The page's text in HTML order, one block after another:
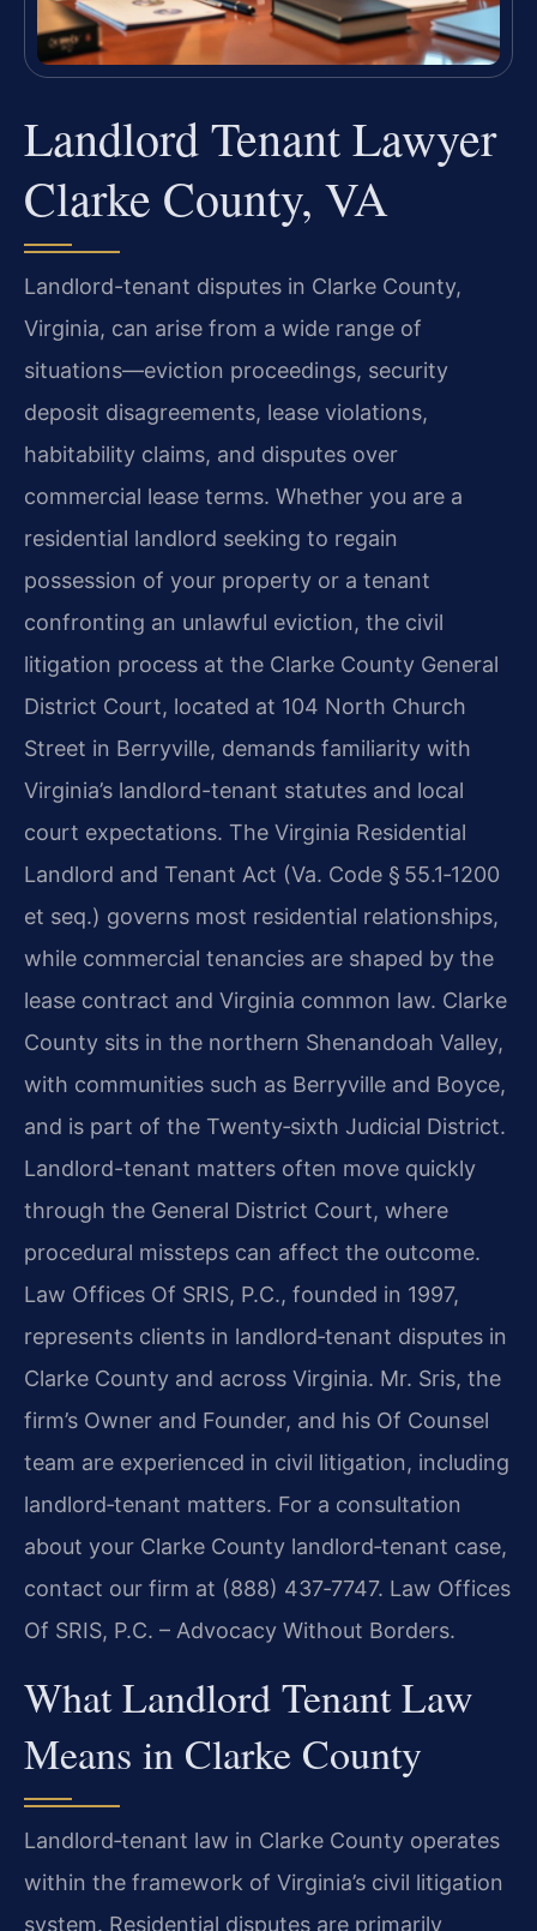
Landlord Tenant Lawyer
Clarke County, VA
Landlord-tenant disputes in Clarke County,
Virginia, can arise from a wide range of
situations—eviction proceedings, security
deposit disagreements, lease violations,
habitability claims, and disputes over
commercial lease terms. Whether you are a
residential landlord seeking to regain
possession of your property or a tenant
confronting an unlawful eviction, the civil
litigation process at the Clarke County General
District Court, located at 104 North Church
Street in Berryville, demands familiarity with
Virginia’s landlord-tenant statutes and local
court expectations. The Virginia Residential
Landlord and Tenant Act (Va. Code § 55.1‑1200
et seq.) governs most residential relationships,
while commercial tenancies are shaped by the
lease contract and Virginia common law. Clarke
County sits in the northern Shenandoah Valley,
with communities such as Berryville and Boyce,
and is part of the Twenty‑sixth Judicial District.
Landlord-tenant matters often move quickly
through the General District Court, where
procedural missteps can affect the outcome.
Law Offices Of SRIS, P.C., founded in 1997,
represents clients in landlord‑tenant disputes in
Clarke County and across Virginia. Mr. Sris, the
firm’s Owner and Founder, and his Of Counsel
team are experienced in civil litigation, including
landlord‑tenant matters. For a consultation
about your Clarke County landlord‑tenant case,
contact our firm at (888) 437‑7747. Law Offices
Of SRIS, P.C. – Advocacy Without Borders.
What Landlord Tenant Law
Means in Clarke County
Landlord‑tenant law in Clarke County operates
within the framework of Virginia’s civil litigation
system. Residential disputes are primarily